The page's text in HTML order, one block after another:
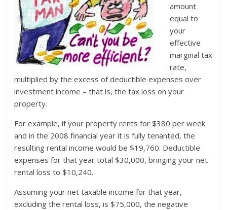
amount
equal to
your
effective
marginal tax
rate,
multiplied by the excess of deductible expenses over
investment income – that is, the tax loss on your
property.
For example, if your property rents for $380 per week
and in the 2008 financial year it is fully tenanted, the
resulting rental income would be $19,760. Deductible
expenses for that year total $30,000, bringing your net
rental loss to $10,240.
Assuming your net taxable income for that year,
excluding the rental loss, is $75,000, the negative